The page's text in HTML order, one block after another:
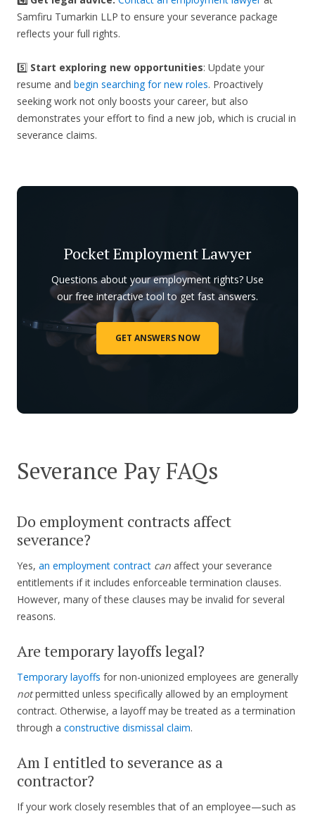
Samfiru Tumarkin LLP to ensure your severance package
reflects your full rights.
5️⃣ Start exploring new opportunities: Update your
resume and begin searching for new roles. Proactively
seeking work not only boosts your career, but also
demonstrates your effort to find a new job, which is crucial in
severance claims.
Pocket Employment Lawyer
Questions about your employment rights? Use
our free interactive tool to get fast answers.
GET ANSWERS NOW
Severance Pay FAQs
Do employment contracts affect
severance?
Yes, an employment contract can affect your severance
entitlements if it includes enforceable termination clauses.
However, many of these clauses may be invalid for several
reasons.
Are temporary layoffs legal?
Temporary layoffs for non-unionized employees are generally
notpermitted unless specifically allowed by an employment
contract. Otherwise, a layoff may be treated as a termination
through a constructive dismissal claim.
Am I entitled to severance as a
contractor?
If your work closely resembles that of an employee—such as